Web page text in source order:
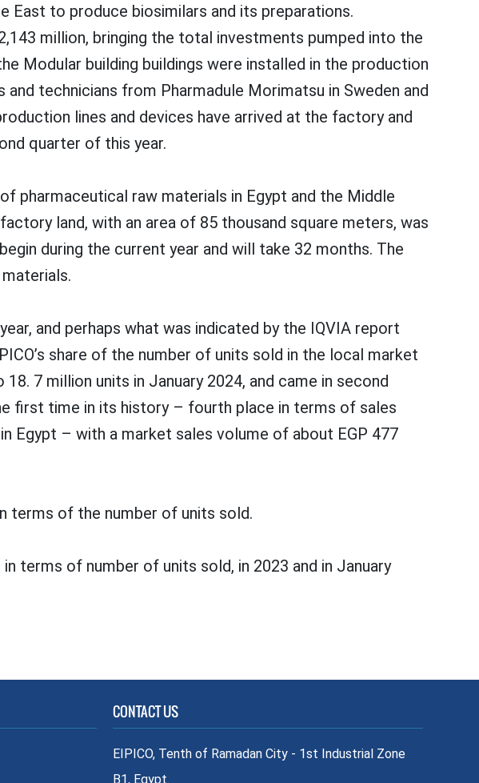
East to produce biosimilars and its preparations.
million, bringing the total investments pumped into the
Modular building buildings were installed in the production
technicians from Pharmadule Morimatsu in Sweden and
lines and devices have arrived at the factory and
quarter of this year.
raw materials in Egypt and the Middle
land, with an area of 85 thousand square meters, was
during the current year and will take 32 months. The
and perhaps what was indicated by the IQVIA report
share of the number of units sold in the local market
7 million units in January 2024, and came in second
first time in its history – fourth place in terms of sales
Egypt – with a market sales volume of about EGP 477
terms of the number of units sold.
terms of number of units sold, in 2023 and in January
CONTACT US
EIPICO, Tenth of Ramadan City - 1st Industrial Zone
B1, Egypt.